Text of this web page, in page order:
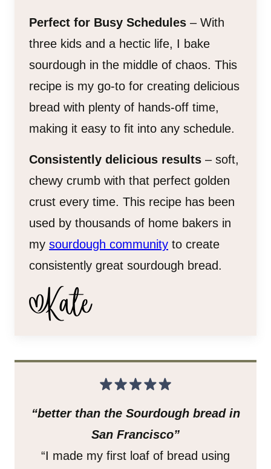
Perfect for Busy Schedules – With
three kids and a hectic life, I bake
sourdough in the middle of chaos. This
recipe is my go-to for creating delicious
bread with plenty of hands-off time,
making it easy to fit into any schedule.
Consistently delicious results – soft,
chewy crumb with that perfect golden
crust every time. This recipe has been
used by thousands of home bakers in
my sourdough community to create
consistently great sourdough bread.
“better than the Sourdough bread in
San Francisco”
“I made my first loaf of bread using